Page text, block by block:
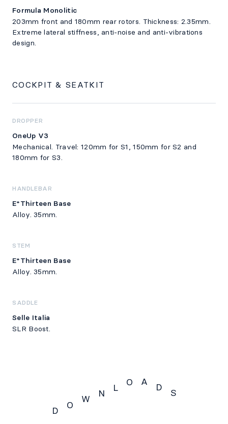
Formula Monolitic
203mm front and 180mm rear rotors. Thickness: 2.35mm.
Extreme lateral stiffness, anti-noise and anti-vibrations
design.
COCKPIT & SEATKIT
DROPPER
OneUp V3
Mechanical. Travel: 120mm for S1, 150mm for S2 and
180mm for S3.
HANDLEBAR
E*Thirteen Base
Alloy. 35mm.
STEM
E*Thirteen Base
Alloy. 35mm.
SADDLE
Selle Italia
SLR Boost.
D
O
W
N L
O A
D
S